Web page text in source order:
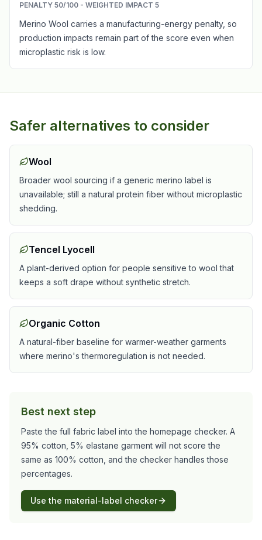
PENALTY 50/100 - WEIGHTED IMPACT 5
Merino Wool carries a manufacturing-energy penalty, so
production impacts remain part of the score even when
microplastic risk is low.
Safer alternatives to consider
Wool
Broader wool sourcing if a generic merino label is
unavailable; still a natural protein fiber without microplastic
shedding.
Tencel Lyocell
A plant-derived option for people sensitive to wool that
keeps a soft drape without synthetic stretch.
Organic Cotton
A natural-fiber baseline for warmer-weather garments
where merino's thermoregulation is not needed.
Best next step
Paste the full fabric label into the homepage checker. A
95% cotton, 5% elastane garment will not score the
same as 100% cotton, and the checker handles those
percentages.
Use the material-label checker